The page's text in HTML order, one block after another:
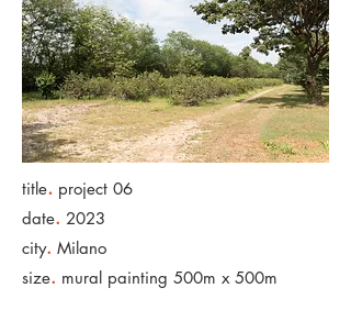
title. project 06
date. 2023
city. Milano
size. mural painting 500m x 500m